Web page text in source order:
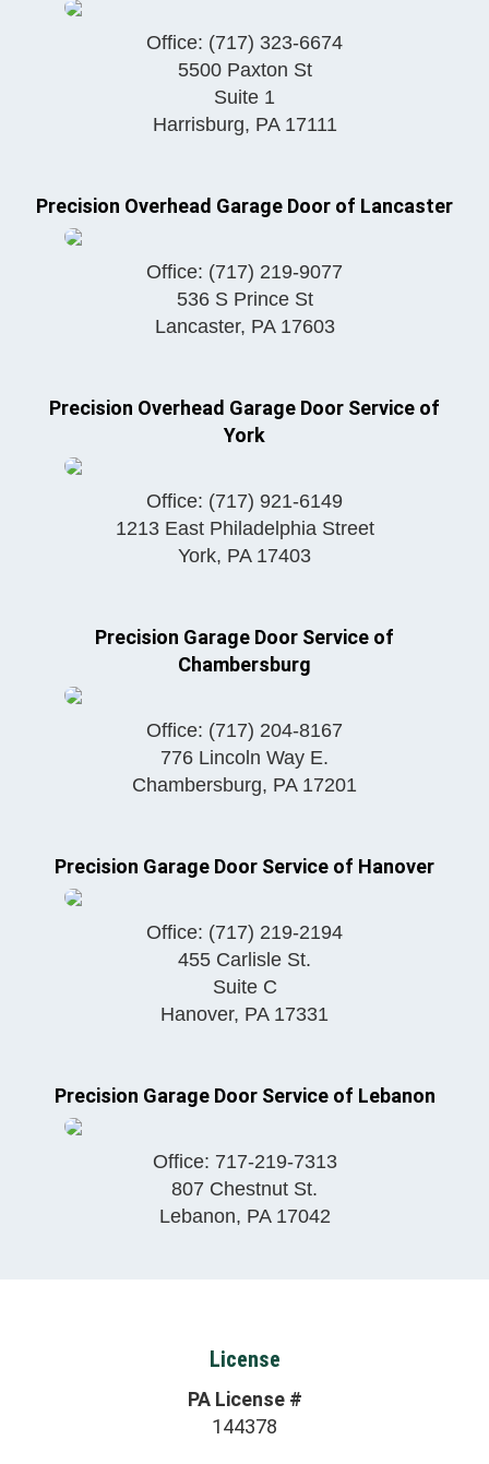
Office: (717) 323-6674
5500 Paxton St
Suite 1
Harrisburg, PA 17111
Precision Overhead Garage Door of Lancaster
Office: (717) 219-9077
536 S Prince St
Lancaster, PA 17603
Precision Overhead Garage Door Service of
York
Office: (717) 921-6149
1213 East Philadelphia Street
York, PA 17403
Precision Garage Door Service of
Chambersburg
Office: (717) 204-8167
776 Lincoln Way E.
Chambersburg, PA 17201
Precision Garage Door Service of Hanover
Office: (717) 219-2194
455 Carlisle St.
Suite C
Hanover, PA 17331
Precision Garage Door Service of Lebanon
Office: 717-219-7313
807 Chestnut St.
Lebanon, PA 17042
License
PA License #
144378